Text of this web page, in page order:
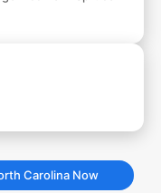
Carolina Now